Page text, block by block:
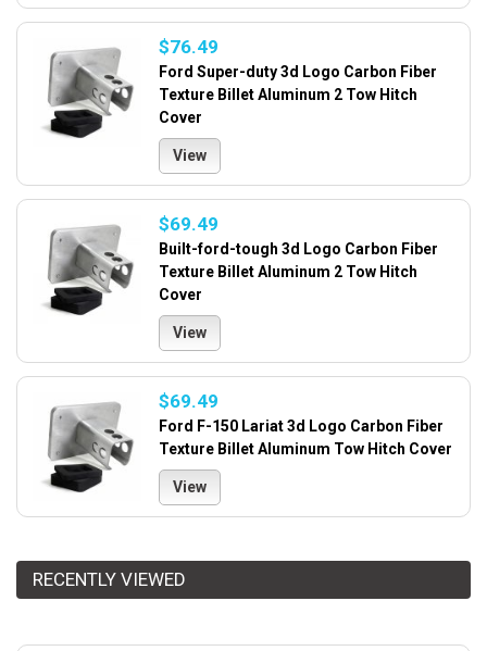
$76.49
Ford Super-duty 3d Logo Carbon Fiber
Texture Billet Aluminum 2 Tow Hitch
Cover
View
$69.49
Built-ford-tough 3d Logo Carbon Fiber
Texture Billet Aluminum 2 Tow Hitch
Cover
View
$69.49
Ford F-150 Lariat 3d Logo Carbon Fiber
Texture Billet Aluminum Tow Hitch Cover
View
RECENTLY VIEWED